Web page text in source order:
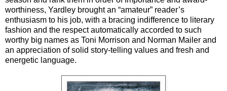
worthiness, Yardley brought an “amateur” reader’s
enthusiasm to his job, with a bracing indifference to literary
fashion and the respect automatically accorded to such
worthy big names as Toni Morrison and Norman Mailer and
an appreciation of solid story-telling values and fresh and
energetic language.